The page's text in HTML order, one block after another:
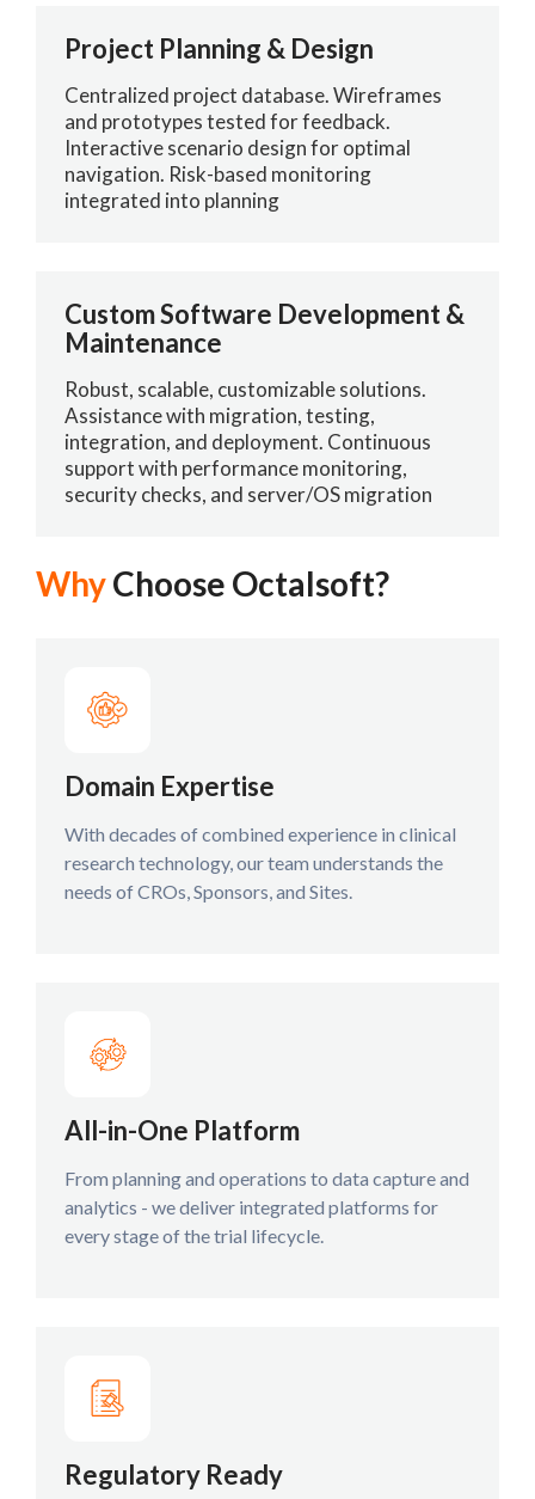
Project Planning & Design
Centralized project database. Wireframes
and prototypes tested for feedback.
Interactive scenario design for optimal
navigation. Risk-based monitoring
integrated into planning
Custom Software Development &
Maintenance
Robust, scalable, customizable solutions.
Assistance with migration, testing,
integration, and deployment. Continuous
support with performance monitoring,
security checks, and server/OS migration
WhyChoose Octalsoft?
Domain Expertise
With decades of combined experience in clinical
research technology, our team understands the
needs of CROs, Sponsors, and Sites.
All-in-One Platform
From planning and operations to data capture and
analytics - we deliver integrated platforms for
every stage of the trial lifecycle.
Regulatory Ready